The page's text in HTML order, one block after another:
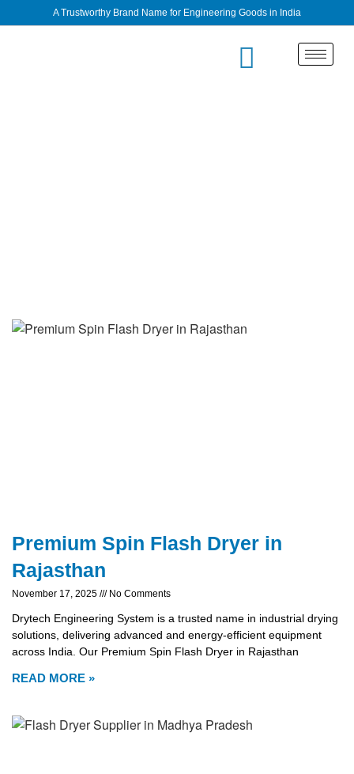
A Trustworthy Brand Name for Engineering Goods in India
Premium Spin Flash Dryer in
Rajasthan
November 17, 2025 No Comments
Drytech Engineering System is a trusted name in industrial drying
solutions, delivering advanced and energy-efficient equipment
across India. Our Premium Spin Flash Dryer in Rajasthan
READ MORE »